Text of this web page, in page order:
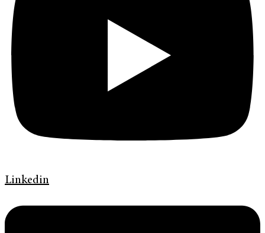
Linkedin